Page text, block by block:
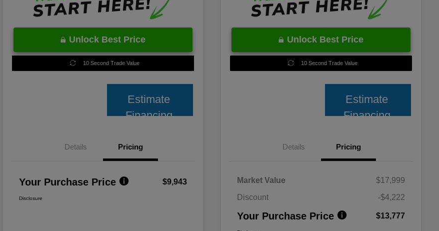
Unlock Best Price
10 Second Trade Value
Estimate
Financing
Details Pricing
Your Purchase Price $9,943
Disclosure
Unlock Best Price
10 Second Trade Value
Estimate
Financing
Details Pricing
Market Value
$17,999
Discount
-$4,222
Your Purchase Price $13,777